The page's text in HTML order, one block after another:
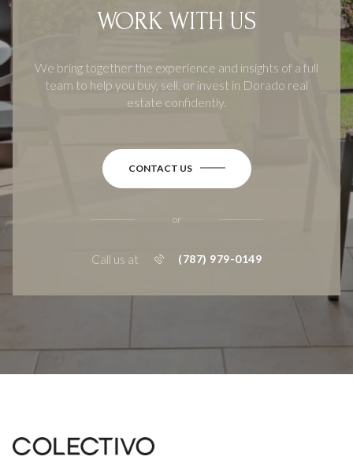
WORK WITH US
We bring together the experience and insights of a full
team to help you buy, sell, or invest in Dorado real
estate confidently.
CONTACT US
or
Call us at (787) 979-0149